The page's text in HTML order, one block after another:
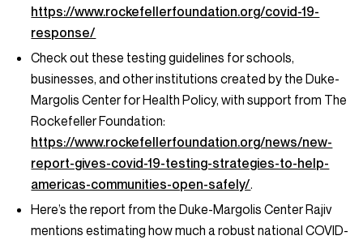
https://www.rockefellerfoundation.org/covid-19-
response/
Check out these testing guidelines for schools,
businesses, and other institutions created by the Duke-
Margolis Center for Health Policy, with support from The
Rockefeller Foundation:
https://www.rockefellerfoundation.org/news/new-
report-gives-covid-19-testing-strategies-to-help-
americas-communities-open-safely/.
Here’s the report from the Duke-Margolis Center Rajiv
mentions estimating how much a robust national COVID-